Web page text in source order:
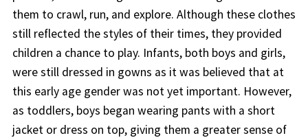
them to crawl, run, and explore. Although these clothes
still reflected the styles of their times, they provided
children a chance to play. Infants, both boys and girls,
were still dressed in gowns as it was believed that at
this early age gender was not yet important. However,
as toddlers, boys began wearing pants with a short
jacket or dress on top, giving them a greater sense of